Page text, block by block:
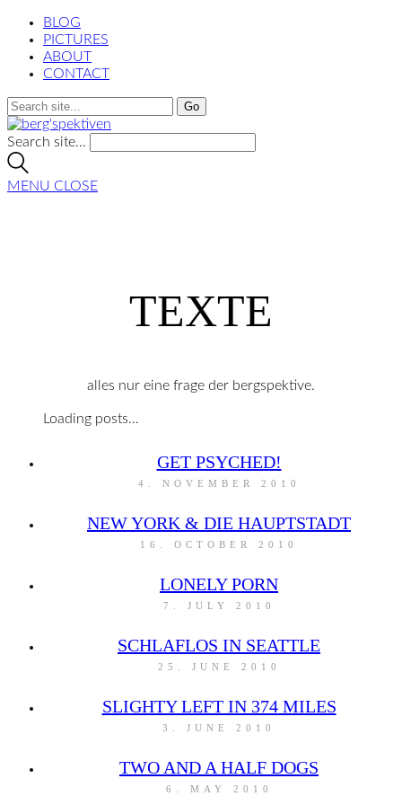
BLOG
PICTURES
ABOUT
CONTACT
Search site...
MENU CLOSE
TEXTE
alles nur eine frage der bergspektive.
Loading posts...
GET PSYCHED!
4. NOVEMBER 2010
NEW YORK & DIE HAUPTSTADT
16. OCTOBER 2010
LONELY PORN
7. JULY 2010
SCHLAFLOS IN SEATTLE
25. JUNE 2010
SLIGHTY LEFT IN 374 MILES
3. JUNE 2010
TWO AND A HALF DOGS
6. MAY 2010